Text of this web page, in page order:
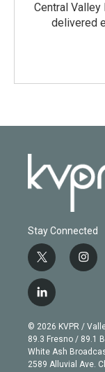
Central
delivered
Stay Connected
t
w
i
t
e
r
i
n
g
r
a
m
l
i
n
k
e
d
© 2026 KVPR /
89.3 Fresno / 89.1
White Ash
2589 Alluvial Ave.